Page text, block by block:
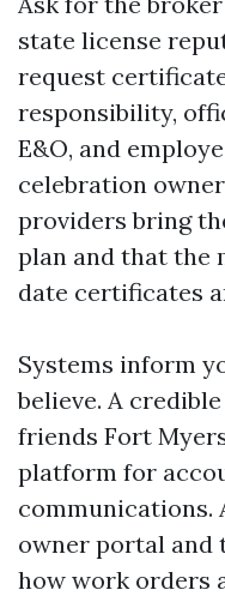
state license
request
responsibility,
E&O, and
celebration
providers bring
plan and that the
date certificates
Systems inform
believe. A
friends Fort
platform for
communications.
owner portal and
how work orders